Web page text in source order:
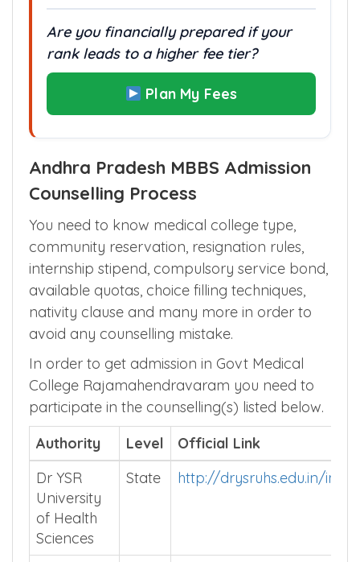
Are you financially prepared if your
rank leads to a higher fee tier?
Plan My Fees
Andhra Pradesh MBBS Admission
Counselling Process
You need to know medical college type,
community reservation, resignation rules,
internship stipend, compulsory service bond,
available quotas, choice filling techniques,
nativity clause and many more in order to
avoid any counselling mistake.
In order to get admission in Govt Medical
College Rajamahendravaram you need to
participate in the counselling(s) listed below.
Authority
Level
Official Link
Dr YSR
University
of Health
Sciences
State http://drysruhs.edu.in/